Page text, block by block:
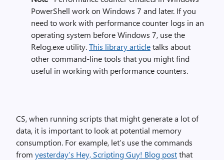
PowerShell work on Windows 7 and later. If you
need to work with performance counter logs in an
operating system before Windows 7, use the
Relog.exe utility.This library articletalks about
other command-line tools that you might find
useful in working with performance counters.
CS, when running scripts that might generate a lot of
data, it is important to look at potential memory
consumption. For example, let’s use the commands
from yesterday’s Hey, Scripting Guy! Blog postthat